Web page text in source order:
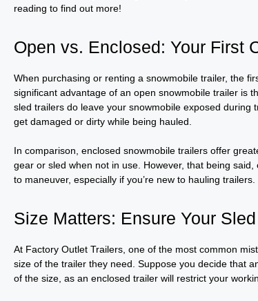
reading to find out more!
Open vs. Enclosed: Your First
When purchasing or renting a snowmobile trailer, the
significant advantage of an open snowmobile trailer is
sled trailers do leave your snowmobile exposed during
get damaged or dirty while being hauled.
In comparison, enclosed snowmobile trailers offer
gear or sled when not in use. However, that being
to maneuver, especially if you’re new to hauling trailers.
Size Matters: Ensure Your
At Factory Outlet Trailers, one of the most common
size of the trailer they need. Suppose you decide that
of the size, as an enclosed trailer will restrict your